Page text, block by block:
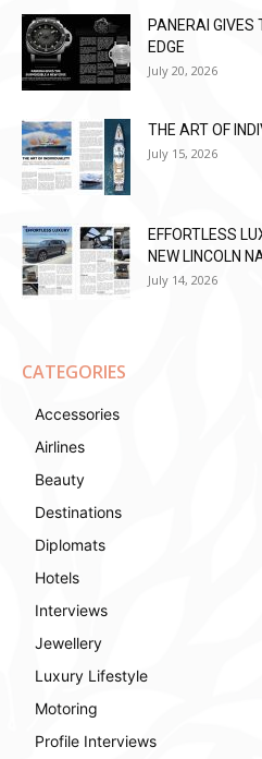
PANERAI GIVES
EDGE
July 20, 2026
THE ART OF
July 15, 2026
EFFORTLESS
NEW LINCOLN
July 14, 2026
CATEGORIES
Accessories
Airlines
Beauty
Destinations
Diplomats
Hotels
Interviews
Jewellery
Luxury Lifestyle
Motoring
Profile Interviews